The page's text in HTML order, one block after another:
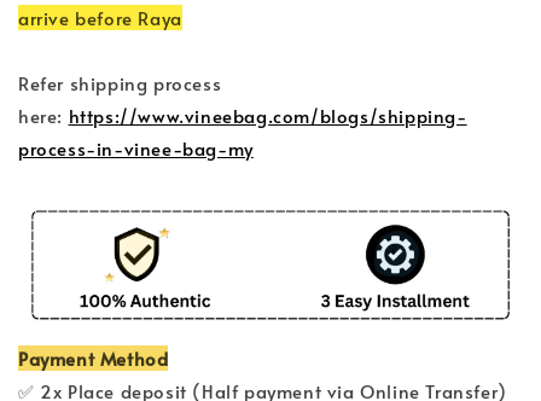
arrive before Raya
Refer shipping process
here: https://www.vineebag.com/blogs/shipping-
process-in-vinee-bag-my
Payment Method
✅ 2x Place deposit (Half payment via Online Transfer)